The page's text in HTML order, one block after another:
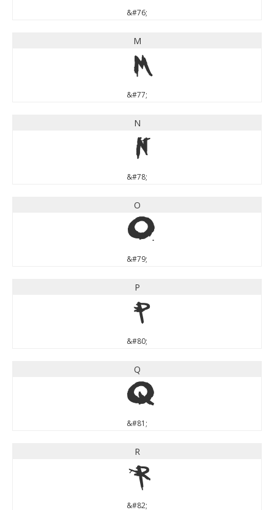
&#76;
M
M
&#77;
N
N
&#78;
O
O
&#79;
P
P
&#80;
Q
Q
&#81;
R
R
&#82;